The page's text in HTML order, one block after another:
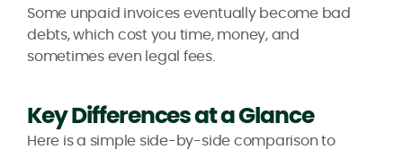
Some unpaid invoices eventually become bad
debts, which cost you time, money, and
sometimes even legal fees.
Key Differences at a Glance
Here is a simple side-by-side comparison to